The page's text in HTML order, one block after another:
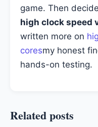
game. Then
high clock speed
written more on
coresmy honest
hands-on testing.
Related posts